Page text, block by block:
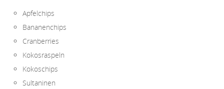
Apfelchips
Bananenchips
Cranberries
Kokosraspeln
Kokoschips
Sultaninen